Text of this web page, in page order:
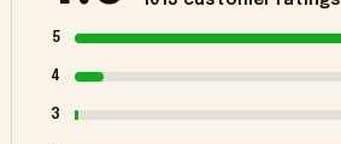
5
4
3